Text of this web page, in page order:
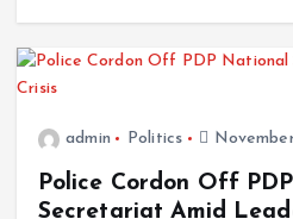
admin Politics
Police Cordon Off
Secretariat Amid